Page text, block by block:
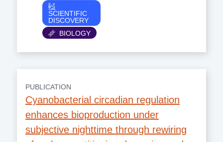
Category
SCIENTIFIC
DISCOVERY
BIOLOGY
PUBLICATION
Cyanobacterial circadian regulation
enhances bioproduction under
subjective nighttime through rewiring